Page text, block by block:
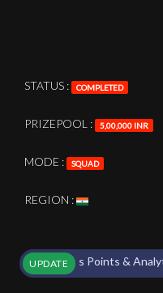
STATUS : COMPLETED
PRIZEPOOL : 5,00,000 INR
MODE : SQUAD
REGION :
UPDATE
Starts Points & Analytics